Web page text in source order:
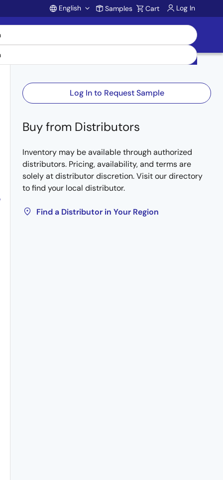
Account
English Samples Cart Log In
Log In to Request Sample
Buy from Distributors
Inventory may be available through authorized
distributors. Pricing, availability, and terms are
solely at distributor discretion. Visit our directory
to find your local distributor.
Find a Distributor in Your Region